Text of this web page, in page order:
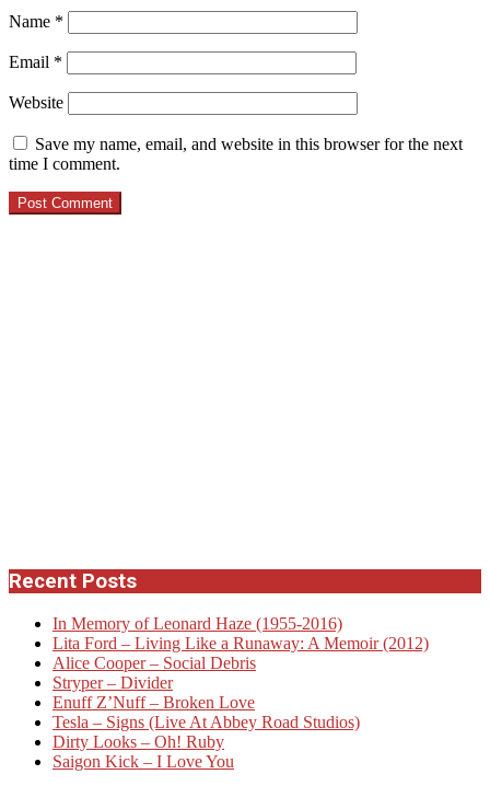
Name *
Email *
Website
Save my name, email, and website in this browser for the next
time I comment.
Recent Posts
In Memory of Leonard Haze (1955-2016)
Lita Ford – Living Like a Runaway: A Memoir (2012)
Alice Cooper – Social Debris
Stryper – Divider
Enuff Z’Nuff – Broken Love
Tesla – Signs (Live At Abbey Road Studios)
Dirty Looks – Oh! Ruby
Saigon Kick – I Love You